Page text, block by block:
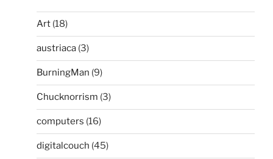
Art (18)
austriaca (3)
BurningMan (9)
Chucknorrism (3)
computers (16)
digitalcouch (45)